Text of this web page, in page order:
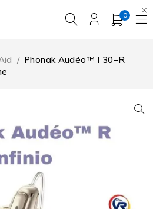
0
/ Phonak Audéo™ I 30–R